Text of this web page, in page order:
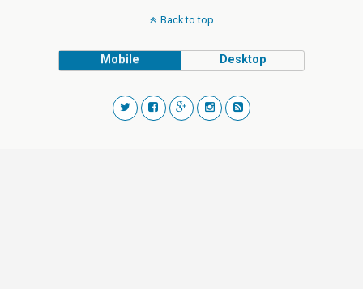
Back to top
Mobile Desktop